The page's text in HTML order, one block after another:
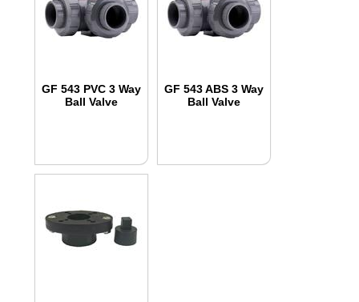
GF 543 PVC 3 Way
Ball Valve
GF 543 ABS 3 Way
Ball Valve